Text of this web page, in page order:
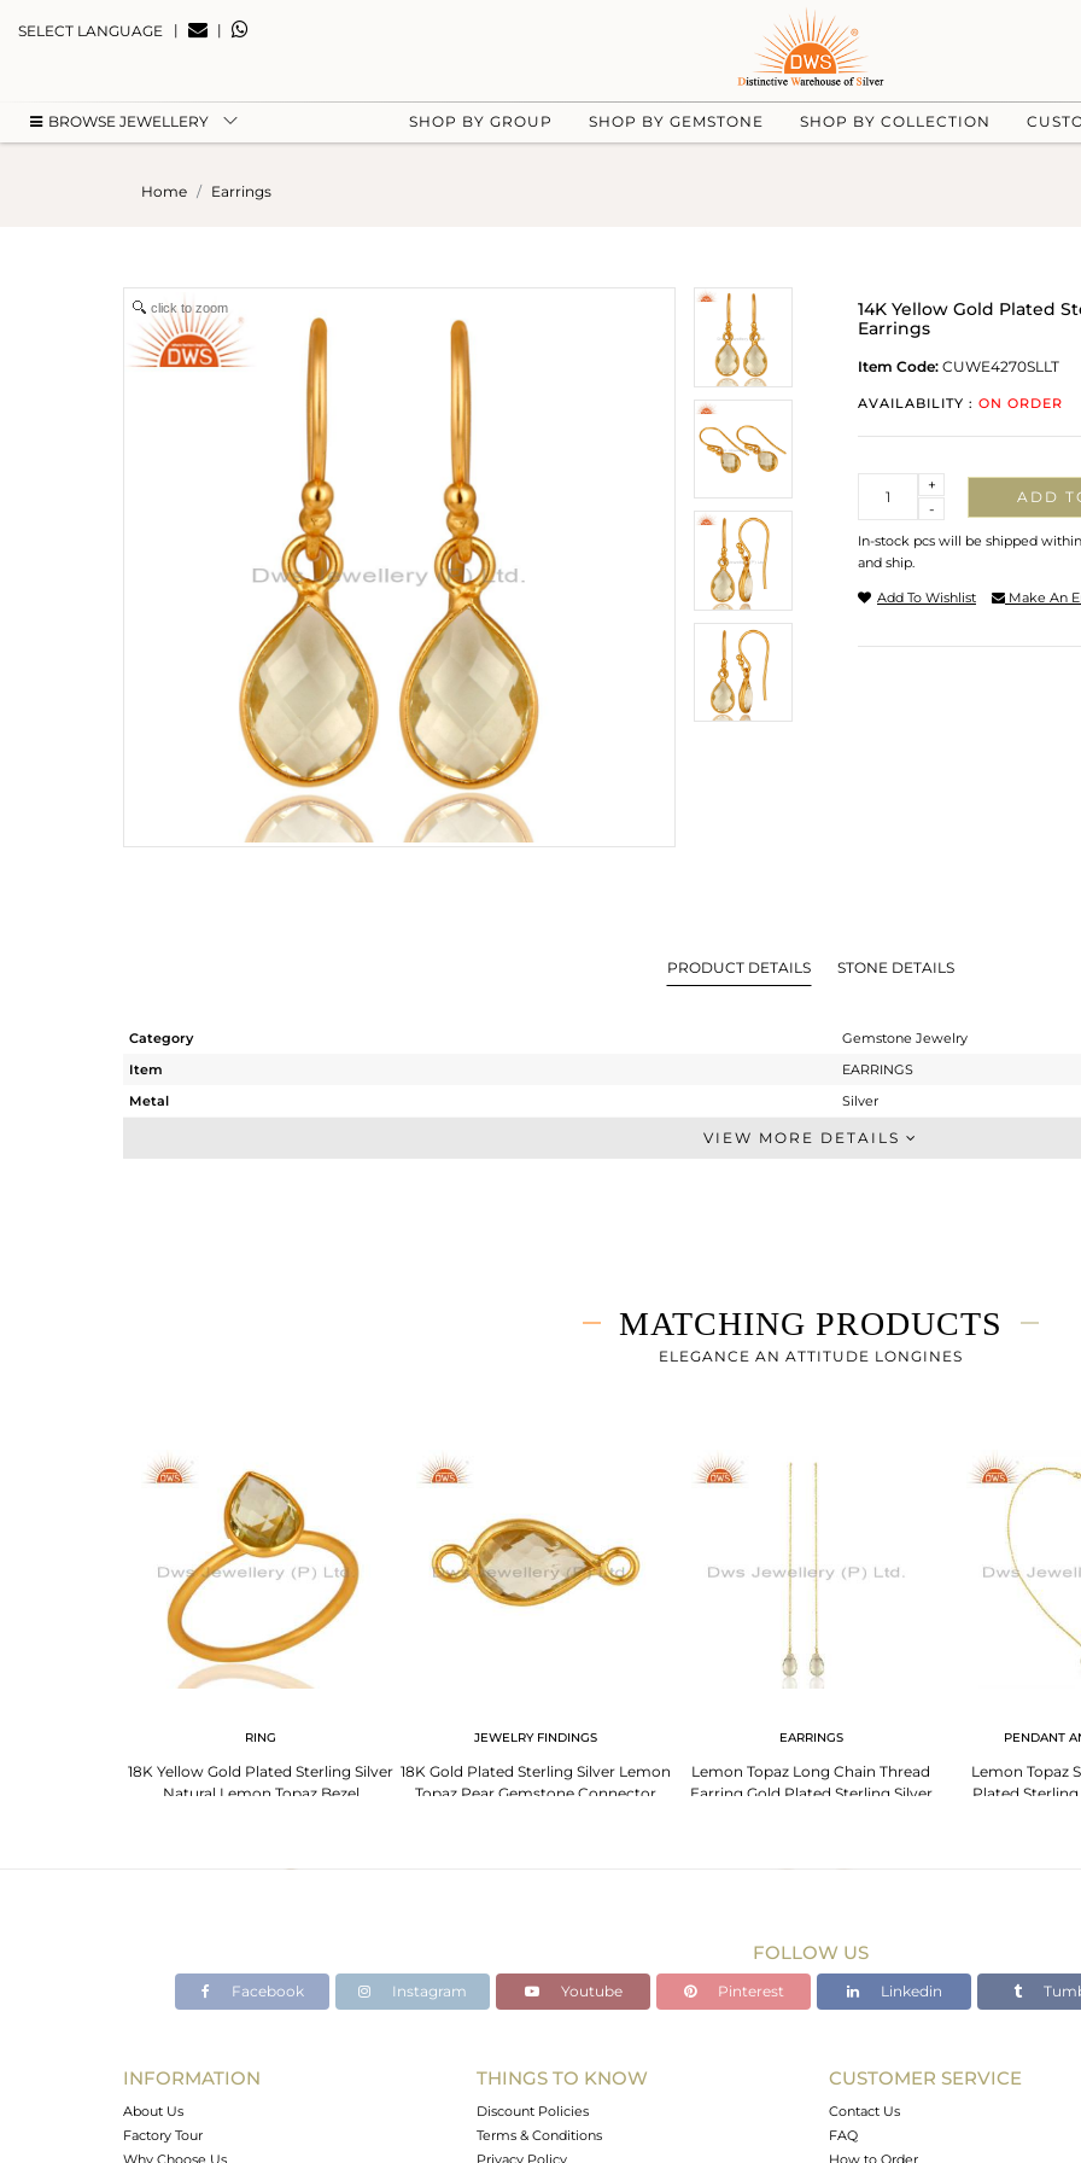
SELECT LANGUAGE | |
BROWSE JEWELLERY SHOP BY GROUP SHOP BY GEMSTONE SHOP BY COLLECTION
Home Earrings
click to zoom
14K Yellow Gold Plated
Earrings
Item Code: CUWE4270SLLT
AVAILABILITY : ON ORDER
-
+
ADD
In-stock pcs will be shipped
and ship.
Add To Wishlist Make An
PRODUCT DETAILS STONE DETAILS
Category
Gemstone Jewelry
Item
EARRINGS
Metal
Silver
Dangle
-
27
VIEW MORE DETAILS
MATCHING PRODUCTS
ELEGANCE AN ATTITUDE LONGINES
RING
18K Yellow Gold Plated Sterling Silver
Natural Lemon Topaz Bezel
JEWELRY FINDINGS
18K Gold Plated Sterling Silver Lemon
Topaz Pear Gemstone Connector
EARRINGS
Lemon Topaz Long Chain Thread
Earring Gold Plated Sterling Silver
PENDANT
Lemon Topaz
Plated
FOLLOW US
Facebook Instagram Youtube Pinterest Linkedin
INFORMATION
About Us
Factory Tour
Why Choose Us
THINGS TO KNOW
Discount Policies
Terms & Conditions
Privacy Policy
CUSTOMER SERVICE
Contact Us
FAQ
How to Order